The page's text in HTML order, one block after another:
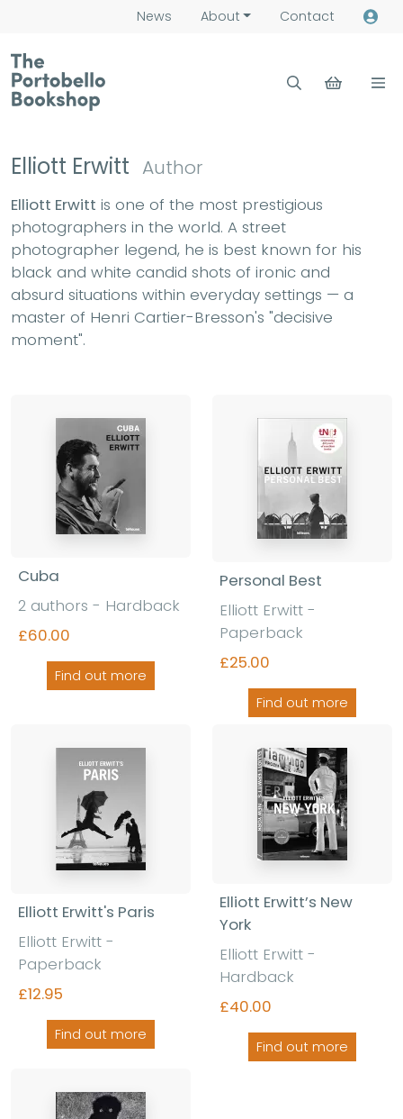
News About Contact
Elliott Erwitt Author
Elliott Erwitt is one of the most prestigious
photographers in the world. A street
photographer legend, he is best known for his
black and white candid shots of ironic and
absurd situations within everyday settings — a
master of Henri Cartier-Bresson's "decisive
moment".
Cuba
2 authors - Hardback
£60.00
Find out more
Personal Best
Elliott Erwitt -
Paperback
£25.00
Find out more
Elliott Erwitt's Paris
Elliott Erwitt -
Paperback
£12.95
Find out more
Elliott Erwitt’s New
York
Elliott Erwitt -
Hardback
£40.00
Find out more